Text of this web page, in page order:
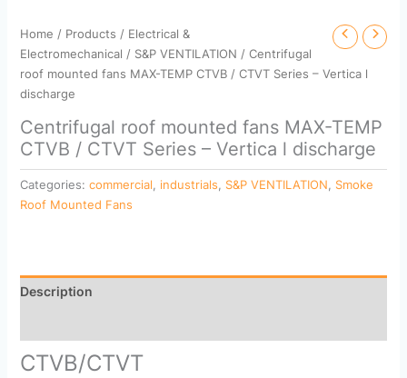
Home / Products / Electrical &
Electromechanical / S&P VENTILATION / Centrifugal
roof mounted fans MAX-TEMP CTVB / CTVT Series – Vertica l
discharge
Centrifugal roof mounted fans MAX-TEMP
CTVB / CTVT Series – Vertica l discharge
Categories: commercial, industrials, S&P VENTILATION, Smoke
Roof Mounted Fans
Description
CTVB/CTVT